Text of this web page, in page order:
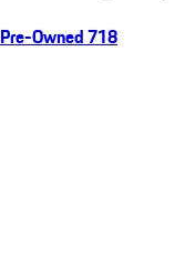
Pre-Owned 718